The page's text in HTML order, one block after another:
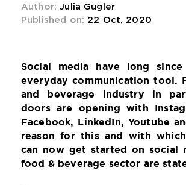
Author: Julia Gugler
Published on: 22 Oct, 2020
Social media have long
everyday communication tool.
and beverage industry in
doors are opening with
Facebook, LinkedIn, Youtube
reason for this and with
can now get started on social
food & beverage sector are